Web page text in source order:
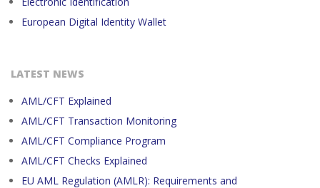
European Digital Identity Wallet
LATEST NEWS
AML/CFT Explained
AML/CFT Transaction Monitoring
AML/CFT Compliance Program
AML/CFT Checks Explained
EU AML Regulation (AMLR): Requirements and